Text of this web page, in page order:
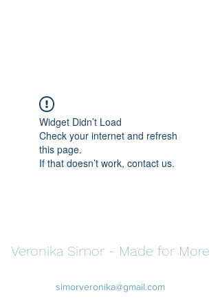
Widget Didn’t Load
Check your internet and refresh
this page.
If that doesn’t work, contact us.
Veronika Simor - Made for More
simorveronika@gmail.com